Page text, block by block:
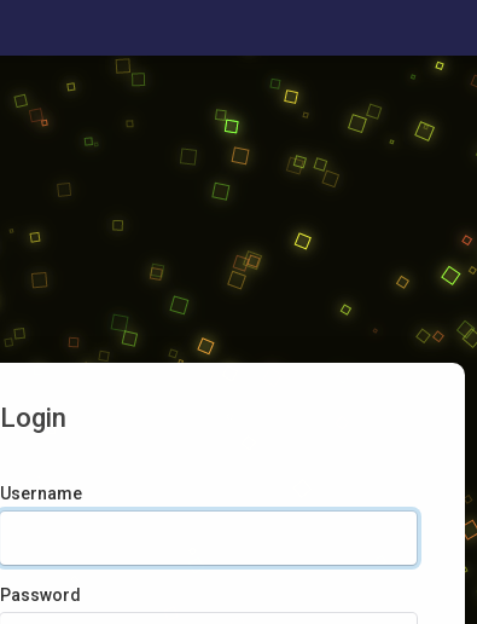
Login
Username
Password